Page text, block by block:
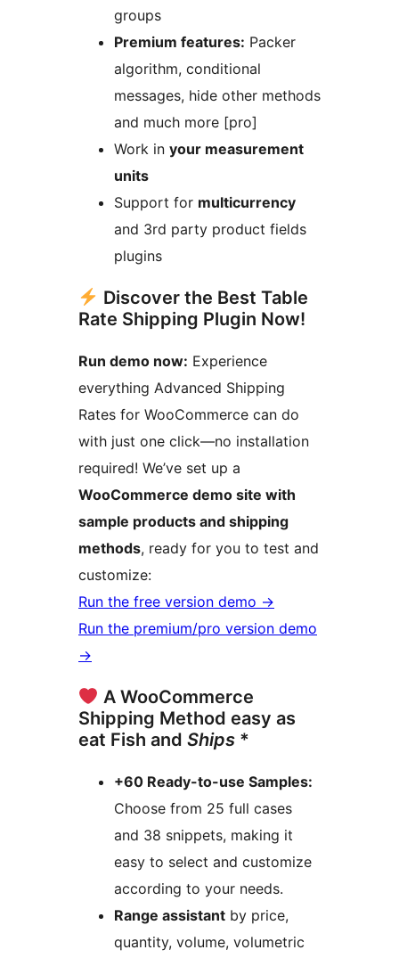
groups
Premium features: Packer
algorithm, conditional
messages, hide other methods
and much more [pro]
Work in your measurement
units
Support for multicurrency
and 3rd party product fields
plugins
Discover the Best Table
Rate Shipping Plugin Now!
Run demo now: Experience
everything Advanced Shipping
Rates for WooCommerce can do
with just one click—no installation
required! We’ve set up a
WooCommerce demo site with
sample products and shipping
methods, ready for you to test and
customize:
Run the free version demo →
Run the premium/pro version demo
→
A WooCommerce
Shipping Method easy as
eat Fish and Ships *
+60 Ready-to-use Samples:
Choose from 25 full cases
and 38 snippets, making it
easy to select and customize
according to your needs.
Range assistant by price,
quantity, volume, volumetric